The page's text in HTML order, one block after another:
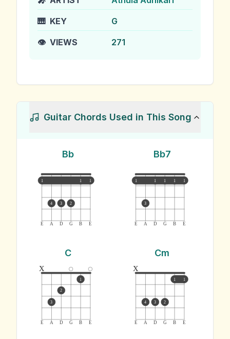
🎹 KEY G
👁️ VIEWS 271
Guitar Chords Used in This Song
Bb
E A D G B E
1 1 1
4 3 2
Bb7
E A D G B E
1 1 1 1 1
3
C
E A D G B E
x
3
2
1
Cm
E A D G B E
1 1
x
4 3 2